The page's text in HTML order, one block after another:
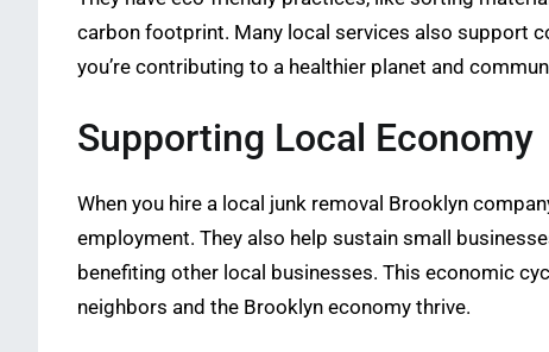
carbon footprint. Many local services also support
you’re contributing to a healthier planet and
Supporting Local Economy
When you hire a local junk removal Brooklyn
employment. They also help sustain small
benefiting other local businesses. This economic
neighbors and the Brooklyn economy thrive.